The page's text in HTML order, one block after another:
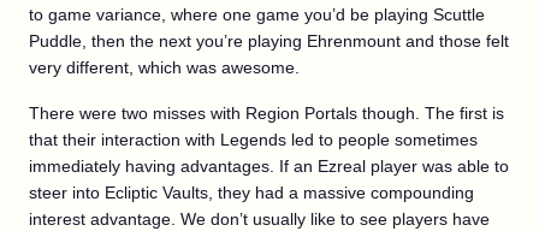
to game variance, where one game you’d be playing Scuttle
Puddle, then the next you’re playing Ehrenmount and those felt
very different, which was awesome.
There were two misses with Region Portals though. The first is
that their interaction with Legends led to people sometimes
immediately having advantages. If an Ezreal player was able to
steer into Ecliptic Vaults, they had a massive compounding
interest advantage. We don’t usually like to see players have